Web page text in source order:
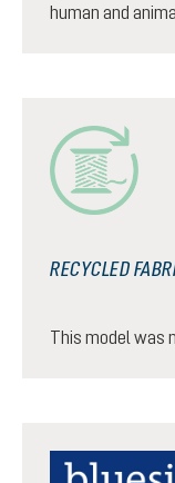
human and
RECYCLED
This model was